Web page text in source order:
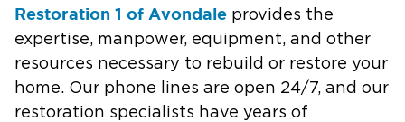
Restoration 1 of Avondale provides the
expertise, manpower, equipment, and other
resources necessary to rebuild or restore your
home. Our phone lines are open 24/7, and our
restoration specialists have years of